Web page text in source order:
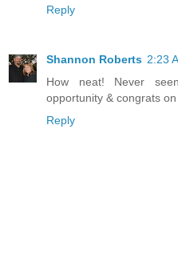
Reply
Shannon Roberts 2:23
How neat! Never
opportunity & congrats
Reply